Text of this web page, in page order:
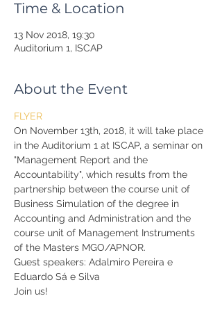
Time & Location
13 Nov 2018, 19:30
Auditorium 1, ISCAP
About the Event
FLYER
On November 13th, 2018, it will take place
in the Auditorium 1 at ISCAP, a seminar on
"Management Report and the
Accountability", which results from the
partnership between the course unit of
Business Simulation of the degree in
Accounting and Administration and the
course unit of Management Instruments
of the Masters MGO/APNOR.
Guest speakers: Adalmiro Pereira e
Eduardo Sá e Silva
Join us!